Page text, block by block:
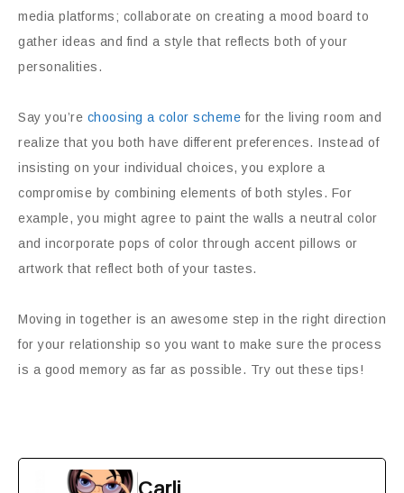
media platforms; collaborate on creating a mood board to
gather ideas and find a style that reflects both of your
personalities.
Say you’re choosing a color scheme for the living room and
realize that you both have different preferences. Instead of
insisting on your individual choices, you explore a
compromise by combining elements of both styles. For
example, you might agree to paint the walls a neutral color
and incorporate pops of color through accent pillows or
artwork that reflect both of your tastes.
Moving in together is an awesome step in the right direction
for your relationship so you want to make sure the process
is a good memory as far as possible. Try out these tips!